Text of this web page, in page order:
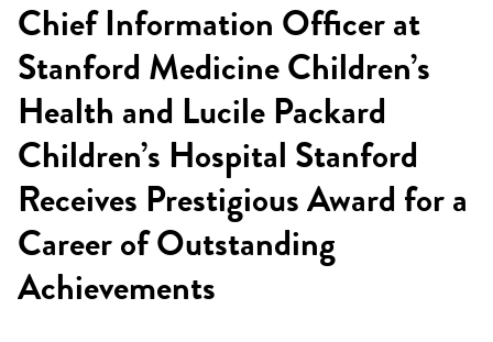
Chief Information Officer at
Stanford Medicine Children’s
Health and Lucile Packard
Children’s Hospital Stanford
Receives Prestigious Award for a
Career of Outstanding
Achievements